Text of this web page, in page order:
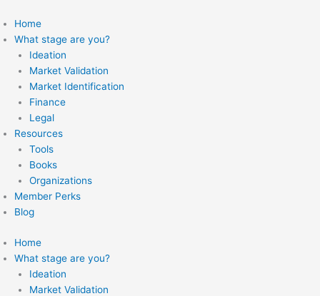
to
content
Home
What stage are you?
Ideation
Market Validation
Market Identification
Finance
Legal
Resources
Tools
Books
Organizations
Member Perks
Blog
Home
What stage are you?
Ideation
Market Validation